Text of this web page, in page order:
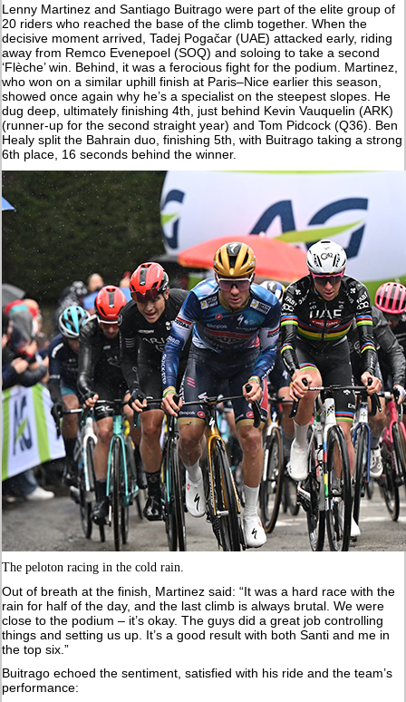
Lenny Martinez and Santiago Buitrago were part of the elite group of
20 riders who reached the base of the climb together. When the
decisive moment arrived, Tadej Pogačar (UAE) attacked early, riding
away from Remco Evenepoel (SOQ) and soloing to take a second
‘Flèche’ win. Behind, it was a ferocious fight for the podium. Martinez,
who won on a similar uphill finish at Paris–Nice earlier this season,
showed once again why he’s a specialist on the steepest slopes. He
dug deep, ultimately finishing 4th, just behind Kevin Vauquelin (ARK)
(runner-up for the second straight year) and Tom Pidcock (Q36). Ben
Healy split the Bahrain duo, finishing 5th, with Buitrago taking a strong
6th place, 16 seconds behind the winner.
The peloton racing in the cold rain.
Out of breath at the finish, Martinez said: “It was a hard race with the
rain for half of the day, and the last climb is always brutal. We were
close to the podium – it’s okay. The guys did a great job controlling
things and setting us up. It’s a good result with both Santi and me in
the top six.”
Buitrago echoed the sentiment, satisfied with his ride and the team’s
performance: